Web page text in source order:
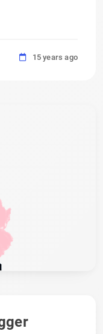
15 years ago